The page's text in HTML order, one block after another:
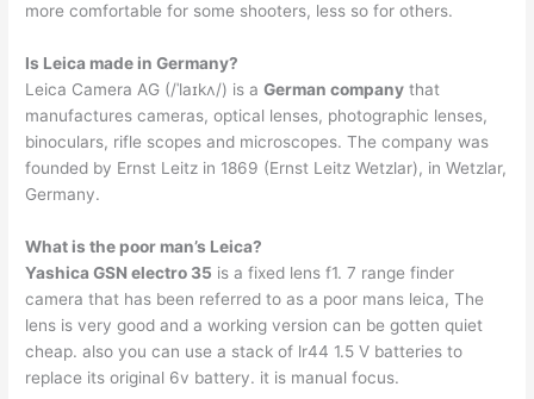
more comfortable for some shooters, less so for others.
Is Leica made in Germany?
Leica Camera AG (/ˈlaɪkʌ/) is aGerman company that
manufactures cameras, optical lenses, photographic lenses,
binoculars, rifle scopes and microscopes. The company was
founded by Ernst Leitz in 1869 (Ernst Leitz Wetzlar), in Wetzlar,
Germany.
What is the poor man’s Leica?
Yashica GSN electro 35 is a fixed lens f1. 7 range finder
camera that has been referred to as a poor mans leica, The
lens is very good and a working version can be gotten quiet
cheap. also you can use a stack of lr44 1.5 V batteries to
replace its original 6v battery. it is manual focus.